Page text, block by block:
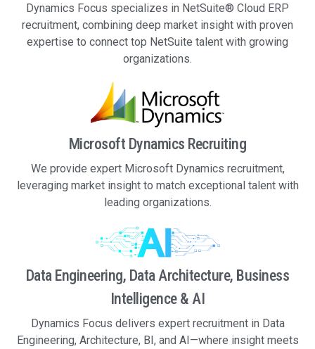
Dynamics Focus specializes in NetSuite® Cloud ERP
recruitment, combining deep market insight with proven
expertise to connect top NetSuite talent with growing
organizations.
Microsoft Dynamics Recruiting
We provide expert Microsoft Dynamics recruitment,
leveraging market insight to match exceptional talent with
leading organizations.
Data Engineering, Data Architecture, Business
Intelligence & AI
Dynamics Focus delivers expert recruitment in Data
Engineering, Architecture, BI, and AI—where insight meets